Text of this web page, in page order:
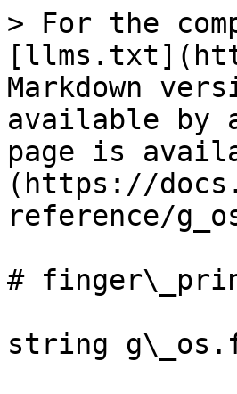
> For the
Markdown
available by
page is
(https://
reference/
#